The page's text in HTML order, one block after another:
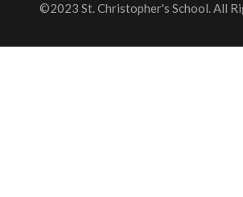
©2023 St. Christopher's School. All